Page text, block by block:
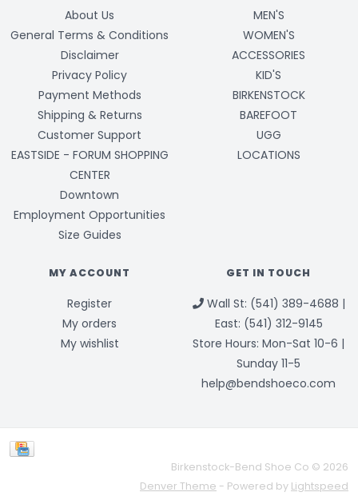
About Us
General Terms & Conditions
Disclaimer
Privacy Policy
Payment Methods
Shipping & Returns
Customer Support
EASTSIDE - FORUM SHOPPING
CENTER
Downtown
Employment Opportunities
Size Guides
MEN'S
WOMEN'S
ACCESSORIES
KID'S
BIRKENSTOCK
BAREFOOT
UGG
LOCATIONS
MY ACCOUNT
Register
My orders
My wishlist
GET IN TOUCH
Wall St: (541) 389-4688 |
East: (541) 312-9145
Store Hours: Mon-Sat 10-6 |
Sunday 11-5
help@bendshoeco.com
Birkenstock-Bend Shoe Co © 2026
Denver Theme - Powered by Lightspeed